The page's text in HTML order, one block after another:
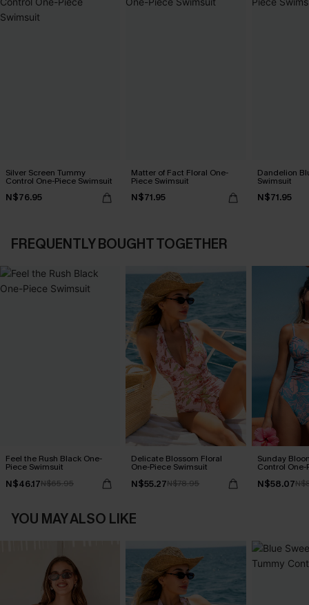
Silver Screen Tummy
Control One-Piece Swimsuit
N$76.95
Matter of Fact Floral One-
Piece Swimsuit
N$71.95
Dandelion
Swimsuit
N$71.95
FREQUENTLY BOUGHT TOGETHER
Feel the Rush Black One-
Piece Swimsuit
N$46.17N$65.95
Delicate Blossom Floral
One-Piece Swimsuit
N$55.27N$78.95
Sunday
Control
N$58.07
YOU MAY ALSO LIKE